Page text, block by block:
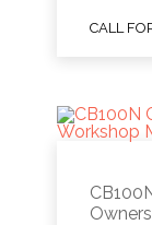
CALL